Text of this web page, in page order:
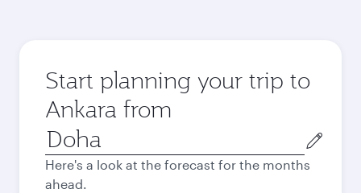
Start planning your trip to
Ankara from
Origin
city
Here's a look at the forecast for the months
ahead.